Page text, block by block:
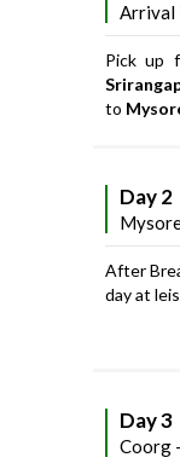
Arrival
Pick up
to
Day 2
After
day at
Day 3
Coorg